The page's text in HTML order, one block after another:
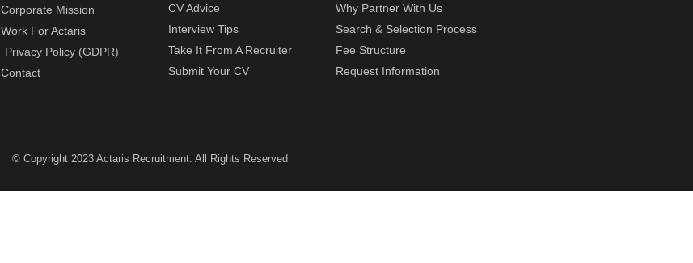
Corporate Mission
Work For Actaris
Privacy Policy (GDPR)
Contact
CV Advice
Interview Tips
Take It From A Recruiter
Submit Your CV
Why Partner With Us
Search & Selection Process
Fee Structure
Request Information
© Copyright 2023 Actaris Recruitment. All Rights Reserved